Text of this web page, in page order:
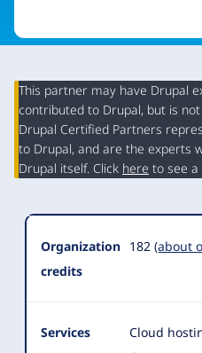
Summary
This partner may have Drupal
contributed to Drupal, but is
Drupal Certified Partners
to Drupal, and are the experts
Drupal itself. Click here to see
Organization
credits
182 (about
Services
Cloud